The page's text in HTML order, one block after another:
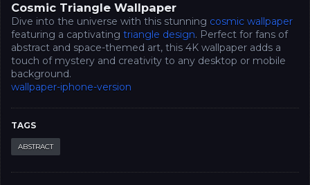
Cosmic Triangle Wallpaper
Dive into the universe with this stunning cosmic wallpaper
featuring a captivating triangle design. Perfect for fans of
abstract and space-themed art, this 4K wallpaper adds a
touch of mystery and creativity to any desktop or mobile
background.
wallpaper-iphone-version
TAGS
ABSTRACT